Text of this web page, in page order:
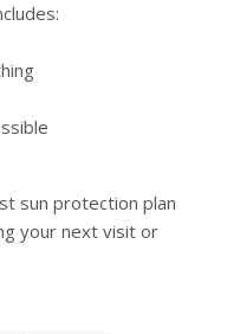
sun protection plan
your next visit or